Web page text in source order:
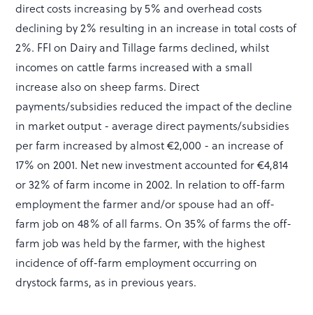
direct costs increasing by 5% and overhead costs
declining by 2% resulting in an increase in total costs of
2%. FFI on Dairy and Tillage farms declined, whilst
incomes on cattle farms increased with a small
increase also on sheep farms. Direct
payments/subsidies reduced the impact of the decline
in market output - average direct payments/subsidies
per farm increased by almost €2,000 - an increase of
17% on 2001. Net new investment accounted for €4,814
or 32% of farm income in 2002. In relation to off-farm
employment the farmer and/or spouse had an off-
farm job on 48% of all farms. On 35% of farms the off-
farm job was held by the farmer, with the highest
incidence of off-farm employment occurring on
drystock farms, as in previous years.